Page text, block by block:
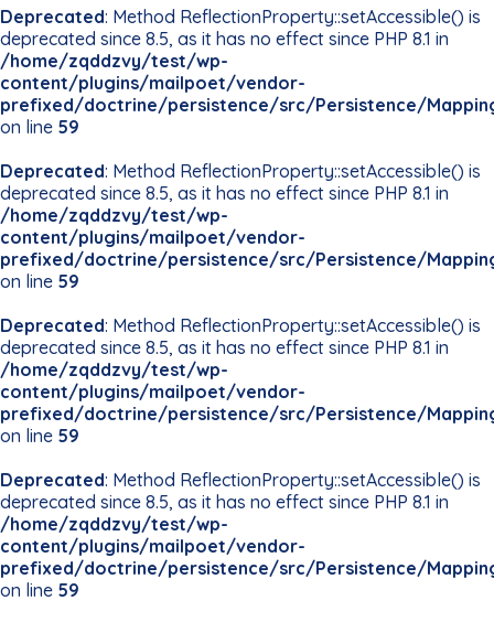
Deprecated: Method ReflectionProperty::setAccessible() is
deprecated since 8.5, as it has no effect since PHP 8.1 in
/home/zqddzvy/test/wp-
content/plugins/mailpoet/vendor-
prefixed/doctrine/persistence/src/Persistence/
on line 59
Deprecated: Method ReflectionProperty::setAccessible() is
deprecated since 8.5, as it has no effect since PHP 8.1 in
/home/zqddzvy/test/wp-
content/plugins/mailpoet/vendor-
prefixed/doctrine/persistence/src/Persistence/
on line 59
Deprecated: Method ReflectionProperty::setAccessible() is
deprecated since 8.5, as it has no effect since PHP 8.1 in
/home/zqddzvy/test/wp-
content/plugins/mailpoet/vendor-
prefixed/doctrine/persistence/src/Persistence/
on line 59
Deprecated: Method ReflectionProperty::setAccessible() is
deprecated since 8.5, as it has no effect since PHP 8.1 in
/home/zqddzvy/test/wp-
content/plugins/mailpoet/vendor-
prefixed/doctrine/persistence/src/Persistence/
on line 59